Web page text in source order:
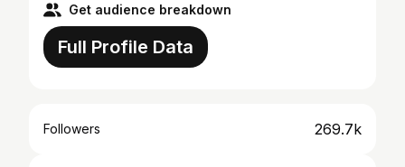
Get audience breakdown
Full Profile Data
Followers 269.7k